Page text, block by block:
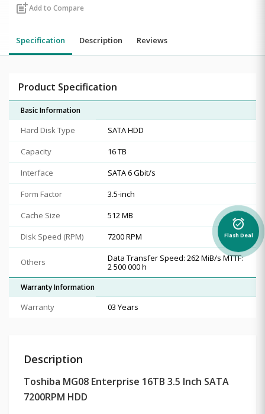
post_addAdd to Compare
Specification Description Reviews
Product Specification
Basic Information
Hard Disk Type
SATA HDD
Capacity
16 TB
Interface
SATA 6 Gbit/s
Form Factor
3.5-inch
Cache Size
512 MB
Disk Speed (RPM)
7200 RPM
Others
Data Transfer Speed: 262 MiB/s MTTF:
2 500 000 h
Warranty Information
Warranty 03 Years
Description
Toshiba MG08 Enterprise 16TB 3.5 Inch SATA
7200RPM HDD
alarm_on
Flash Deal